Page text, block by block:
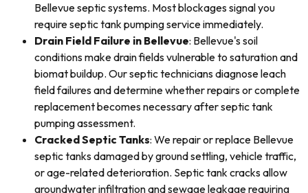
Bellevue septic systems. Most blockages signal you
require septic tank pumping service immediately.
Drain Field Failure in Bellevue: Bellevue's soil
conditions make drain fields vulnerable to saturation and
biomat buildup. Our septic technicians diagnose leach
field failures and determine whether repairs or complete
replacement becomes necessary after septic tank
pumping assessment.
Cracked Septic Tanks: We repair or replace Bellevue
septic tanks damaged by ground settling, vehicle traffic,
or age-related deterioration. Septic tank cracks allow
groundwater infiltration and sewage leakage requiring